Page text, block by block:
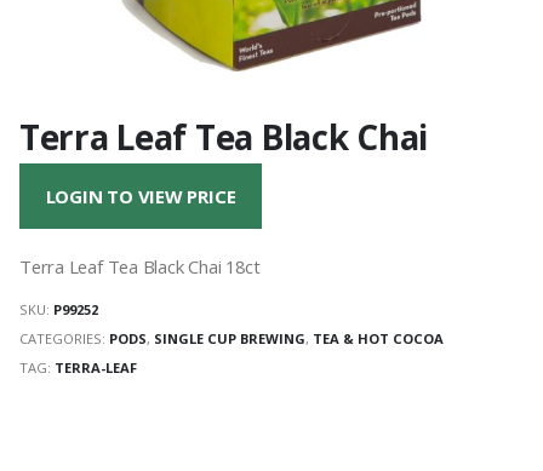
Terra Leaf Tea Black Chai
LOGIN TO VIEW PRICE
Terra Leaf Tea Black Chai 18ct
SKU: P99252
CATEGORIES: PODS, SINGLE CUP BREWING, TEA & HOT COCOA
TAG: TERRA-LEAF